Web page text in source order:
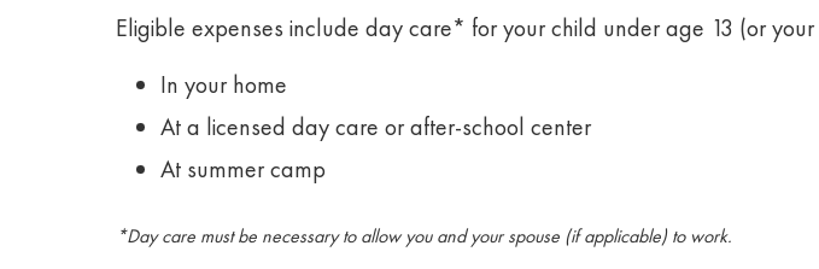
Eligible expenses include day care* for your child under age 13 (or
In your home
At a licensed day care or after-school center
At summer camp
*Day care must be necessary to allow you and your spouse (if applicable) to work.